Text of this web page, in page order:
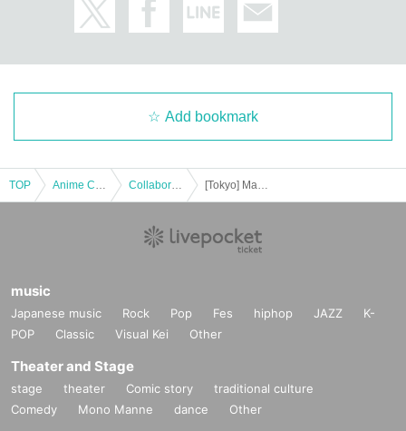
Add bookmark
TOP
music
Japanese music Rock Pop Fes hiphop JAZZ
K-
POP
Classic Visual Kei Other
Theater and Stage
stage theater Comic story
traditional culture
Comedy
Mono Manne dance Other